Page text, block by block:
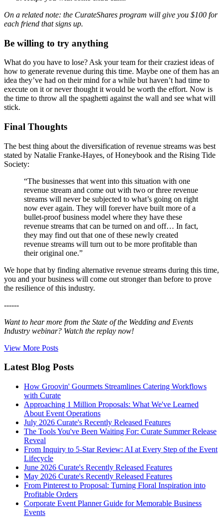
On a related note: the CurateShares program will give you $100 for
each friend that signs up.
Be willing to try anything
What do you have to lose? Ask your team for their craziest ideas of
how to generate revenue during this time. Maybe one of them has an
idea they’ve had on their mind for a while but haven’t had time to
execute on it or never thought it would be worth the effort. Now is
the time to throw all the spaghetti against the wall and see what will
stick.
Final Thoughts
The best thing about the diversification of revenue streams was best
stated by Natalie Franke-Hayes, of Honeybook and the Rising Tide
Society:
“The businesses that went into this situation with one
revenue stream and come out with two or three revenue
streams will never be subjected to what’s going on right
now ever again. They will forever have built more of a
bullet-proof business model where they have these
revenue streams that can be turned on and off… In fact,
they may find out that one of these newly created
revenue streams will turn out to be more profitable than
their original one.”
We hope that by finding alternative revenue streams during this time,
you and your business will come out stronger than before to prove
the resilience of this industry.
------
Want to hear more from the State of the Wedding and Events
Industry webinar? Watch the replay now!
View More Posts
Latest Blog Posts
How Groovin' Gourmets Streamlines Catering Workflows
with Curate
Approaching 1 Million Proposals: What We've Learned
About Event Operations
July 2026 Curate's Recently Released Features
The Tools You've Been Waiting For: Curate Summer Release
Reveal
From Inquiry to 5-Star Review: AI at Every Step of the Event
Lifecycle
June 2026 Curate's Recently Released Features
May 2026 Curate's Recently Released Features
From Pinterest to Proposal: Turning Floral Inspiration into
Profitable Orders
Corporate Event Planner Guide for Memorable Business
Events